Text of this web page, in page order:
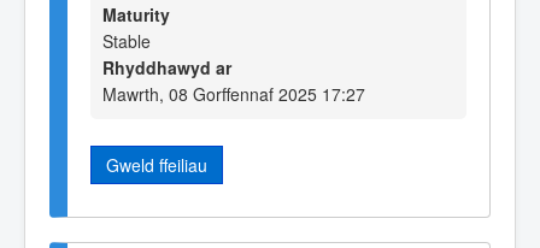
Maturity
Stable
Rhyddhawyd ar
Mawrth, 08 Gorffennaf 2025 17:27
Gweld ffeiliau